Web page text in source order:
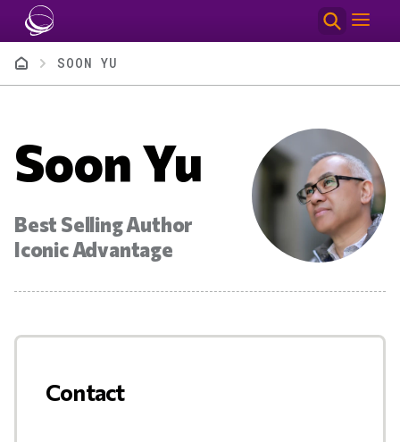
Skip to main content
BreadcrumbSOON YU
Soon Yu
Best Selling Author
Iconic Advantage
Contact